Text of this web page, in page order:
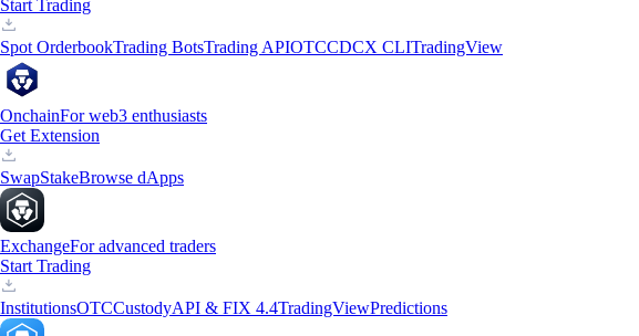
Start Trading
Spot OrderbookTrading BotsTrading APIOTCCDCX CLITradingView
OnchainFor web3 enthusiasts
Get Extension
SwapStakeBrowse dApps
ExchangeFor advanced traders
Start Trading
InstitutionsOTCCustodyAPI & FIX 4.4TradingViewPredictions